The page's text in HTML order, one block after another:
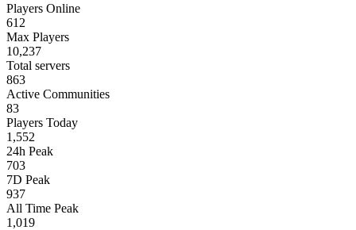
Players Online
612
Max Players
10,237
Total servers
863
Active Communities
83
Players Today
1,552
24h Peak
703
7D Peak
937
All Time Peak
1,019